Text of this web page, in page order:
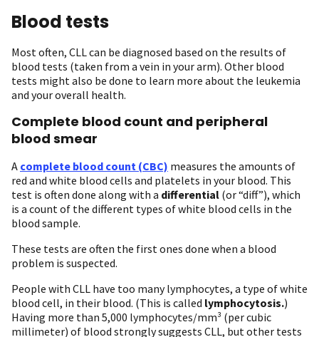
Blood tests
Most often, CLL can be diagnosed based on the results of
blood tests (taken from a vein in your arm). Other blood
tests might also be done to learn more about the leukemia
and your overall health.
Complete blood count and peripheral
blood smear
A complete blood count (CBC) measures the amounts of
red and white blood cells and platelets in your blood. This
test is often done along with a differential (or “diff”), which
is a count of the different types of white blood cells in the
blood sample.
These tests are often the first ones done when a blood
problem is suspected.
People with CLL have too many lymphocytes, a type of white
blood cell, in their blood. (This is called lymphocytosis.)
Having more than 5,000 lymphocytes/mm³ (per cubic
millimeter) of blood strongly suggests CLL, but other tests